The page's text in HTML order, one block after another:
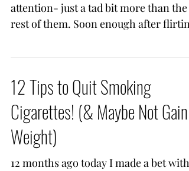
attention- just a tad bit more than the
rest of them. Soon enough after flirting
12 Tips to Quit Smoking
Cigarettes! (& Maybe Not Gain
Weight)
12 months ago today I made a bet with